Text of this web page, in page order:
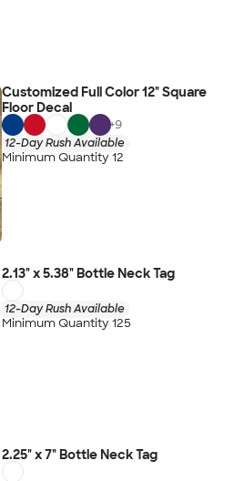
Customized Full Color 12" Square
Floor Decal
+9
12-Day Rush Available
Minimum Quantity 12
2.13" x 5.38" Bottle Neck Tag
12-Day Rush Available
Minimum Quantity 125
2.25" x 7" Bottle Neck Tag